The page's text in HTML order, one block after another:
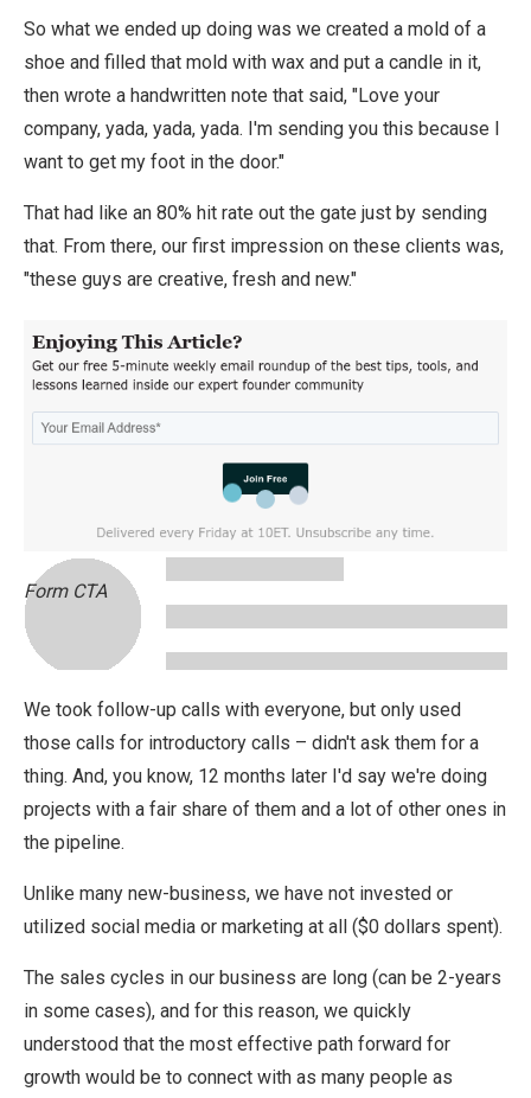
So what we ended up doing was we created a mold of a
shoe and filled that mold with wax and put a candle in it,
then wrote a handwritten note that said, "Love your
company, yada, yada, yada. I'm sending you this because I
want to get my foot in the door."
That had like an 80% hit rate out the gate just by sending
that. From there, our first impression on these clients was,
"these guys are creative, fresh and new."
Form CTA
We took follow-up calls with everyone, but only used
those calls for introductory calls – didn't ask them for a
thing. And, you know, 12 months later I'd say we're doing
projects with a fair share of them and a lot of other ones in
the pipeline.
Unlike many new-business, we have not invested or
utilized social media or marketing at all ($0 dollars spent).
The sales cycles in our business are long (can be 2-years
in some cases), and for this reason, we quickly
understood that the most effective path forward for
growth would be to connect with as many people as